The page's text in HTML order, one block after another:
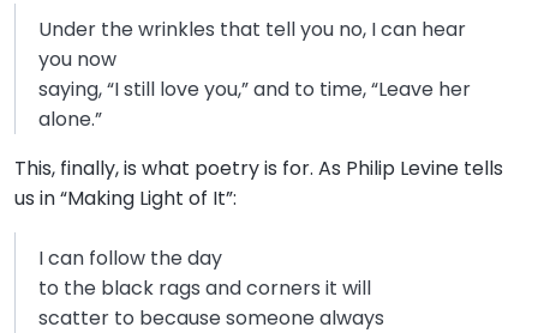
Under the wrinkles that tell you no, I can hear
you now
saying, “I still love you,” and to time, “Leave her
alone.”
This, finally, is what poetry is for. As Philip Levine tells
us in “Making Light of It”:
I can follow the day
to the black rags and corners it will
scatter to because someone always